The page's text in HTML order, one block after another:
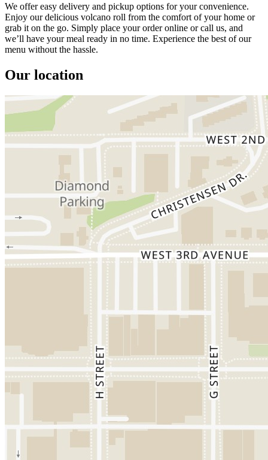
We offer easy delivery and pickup options for your convenience.
Enjoy our delicious volcano roll from the comfort of your home or
grab it on the go. Simply place your order online or call us, and
we’ll have your meal ready in no time. Experience the best of our
menu without the hassle.
Our location